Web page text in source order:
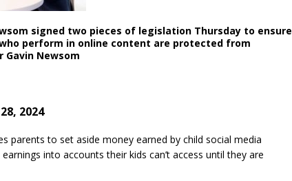
signed two pieces of legislation Thursday to ensure
perform in online content are protected from
Gavin Newsom
2024
parents to set aside money earned by child social media
into accounts their kids can’t access until they are